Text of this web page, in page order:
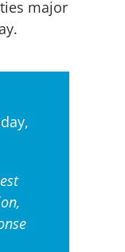
major